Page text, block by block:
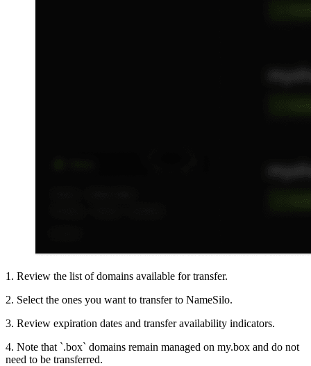
1. Review the list of domains available for transfer.
2. Select the ones you want to transfer to NameSilo.
3. Review expiration dates and transfer availability indicators.
4. Note that `.box` domains remain managed on my.box and do not
need to be transferred.